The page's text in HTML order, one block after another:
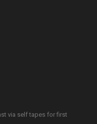
via self tapes for first